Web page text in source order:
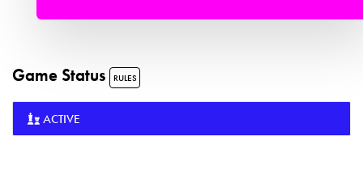
Game Status RULES
ACTIVE